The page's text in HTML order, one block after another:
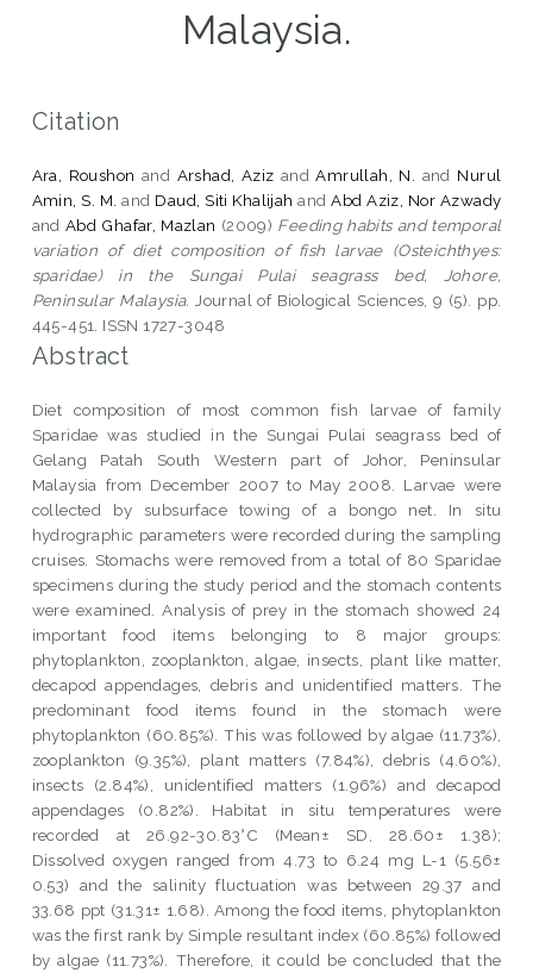
Malaysia.
Citation
Ara, Roushon and Arshad, Aziz andAmrullah, N. and Nurul
Amin, S. M. and Daud, Siti Khalijah andAbd Aziz, Nor Azwady
and Abd Ghafar, Mazlan (2009) Feeding habits and temporal
variation of diet composition of fish larvae (Osteichthyes:
sparidae) in the Sungai Pulai seagrass bed, Johore,
Peninsular Malaysia. Journal of Biological Sciences, 9 (5). pp.
445-451. ISSN 1727-3048
Abstract
Diet composition of most common fish larvae of family
Sparidae was studied in the Sungai Pulai seagrass bed of
Gelang Patah South Western part of Johor, Peninsular
Malaysia from December 2007 to May 2008. Larvae were
collected by subsurface towing of a bongo net. In situ
hydrographic parameters were recorded during the sampling
cruises. Stomachs were removed from a total of 80 Sparidae
specimens during the study period and the stomach contents
were examined. Analysis of prey in the stomach showed 24
important food items belonging to 8 major groups:
phytoplankton, zooplankton, algae, insects, plant like matter,
decapod appendages, debris and unidentified matters. The
predominant food items found in the stomach were
phytoplankton (60.85%). This was followed by algae (11.73%),
zooplankton (9.35%), plant matters (7.84%), debris (4.60%),
insects (2.84%), unidentified matters (1.96%) and decapod
appendages (0.82%). Habitat in situ temperatures were
recorded at 26.92-30.83°C (Mean± SD, 28.60± 1.38);
Dissolved oxygen ranged from 4.73 to 6.24 mg L-1 (5.56±
0.53) and the salinity fluctuation was between 29.37 and
33.68 ppt (31.31± 1.68). Among the food items, phytoplankton
was the first rank by Simple resultant index (60.85%) followed
by algae (11.73%). Therefore, it could be concluded that the